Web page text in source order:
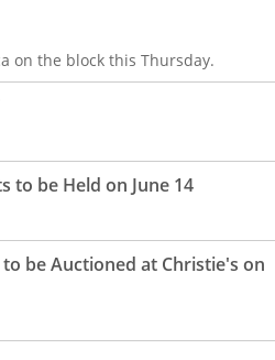
on the block this Thursday.
to be Held on June 14
be Auctioned at Christie's on